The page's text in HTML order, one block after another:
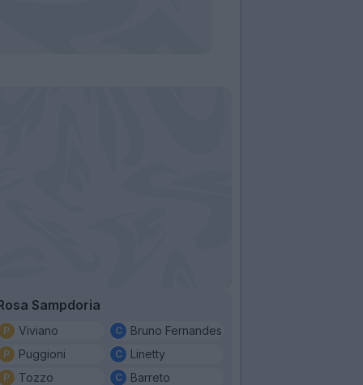
Sampdoria
Viviano
Puggioni
Tozzo
Bruno Fernandes
Linetty
Barreto